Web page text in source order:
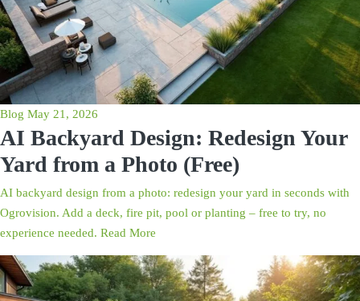
Blog May 21, 2026
AI Backyard Design: Redesign Your
Yard from a Photo (Free)
AI backyard design from a photo: redesign your yard in seconds with
Ogrovision. Add a deck, fire pit, pool or planting – free to try, no
experience needed. Read More